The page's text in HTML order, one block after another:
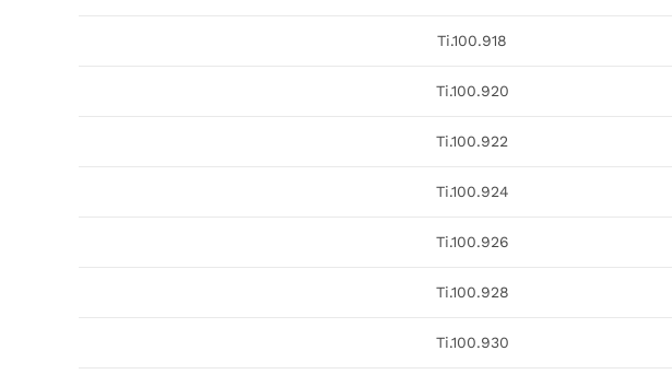
Ti.100.918
Ti.100.920
Ti.100.922
Ti.100.924
Ti.100.926
Ti.100.928
Ti.100.930